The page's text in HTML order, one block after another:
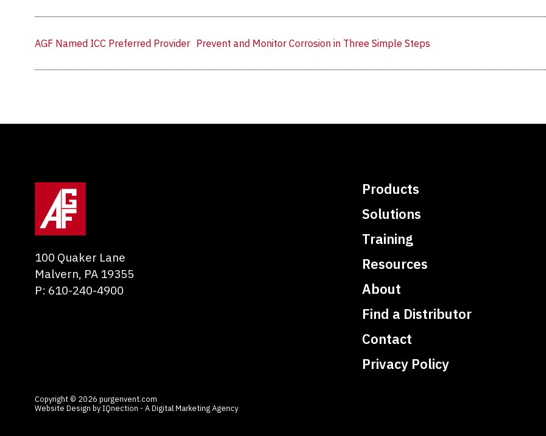
Previous
AGF Named ICC Preferred Provider Next
Prevent and Monitor Corrosion in Three Simple Steps
100 Quaker Lane
Malvern, PA 19355
P: 610-240-4900
Products
Solutions
Training
Resources
About
Find a Distributor
Contact
Privacy Policy
Copyright © 2026 purgenvent.com
Website Design by IQnection - A Digital Marketing Agency